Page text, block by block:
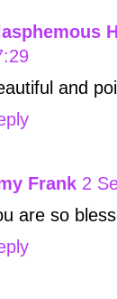
and
Frank 2
are so